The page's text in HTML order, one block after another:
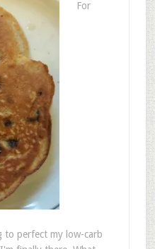
For
to perfect my low-carb